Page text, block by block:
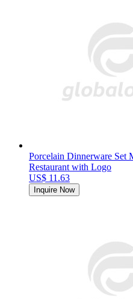
Porcelain Dinnerware Set
Restaurant with Logo
US$ 11.63
Inquire Now